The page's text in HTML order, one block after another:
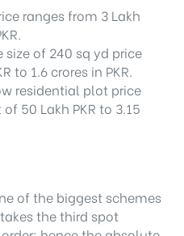
ranges from 3 Lakh
of 240 sq yd price
to 1.6 crores in PKR.
residential plot price
50 Lakh PKR to 3.15
of the biggest schemes
the third spot